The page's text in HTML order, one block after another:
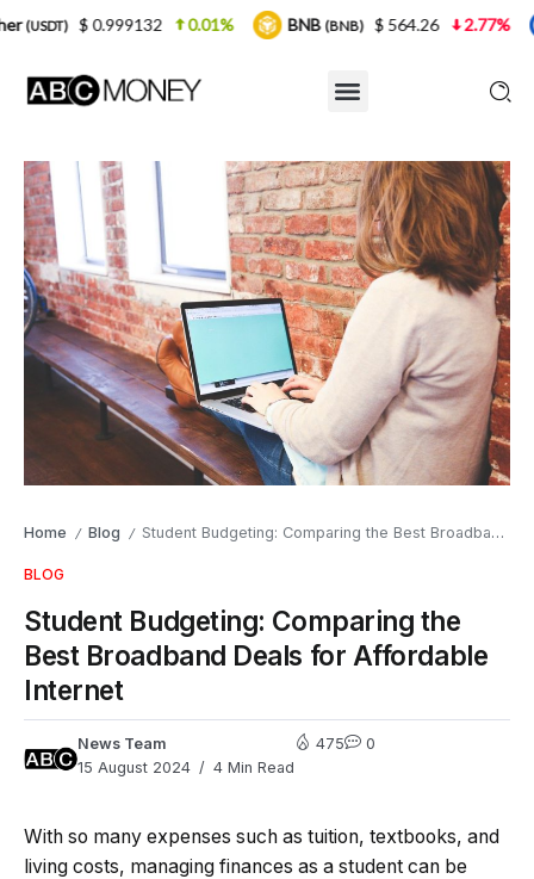
Home / Blog / Student Budgeting: Comparing the Best Broadband Deals for Affordable Internet
BLOG
Student Budgeting: Comparing the
Best Broadband Deals for Affordable
Internet
News Team
15 August 2024
4 Min Read
475 0
With so many expenses such as tuition, textbooks, and
living costs, managing finances as a student can be
0.01% BNB(BNB) $ 564.26 2.77% USDC